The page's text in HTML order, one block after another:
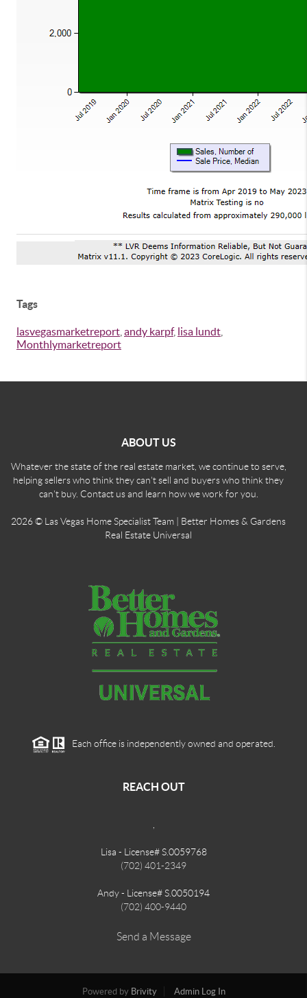
Tags
lasvegasmarketreport andy karpf, lisa lundt
Monthlymarketreport
ABOUT US
Whatever the state of the real estate market, we continue to serve,
helping sellers who think they can't sell and buyers who think they
can't buy. Contact us and learn how we work for you.
2026© Las Vegas Home Specialist Team | Better Homes & Gardens
Real Estate Universal
Each office is independently owned and operated.
REACH OUT
,
Lisa - License# S.0059768
(702) 401-2349
Andy - License# S.0050194
(702) 400-9440
Send a Message
Powered by Brivity Admin Log In